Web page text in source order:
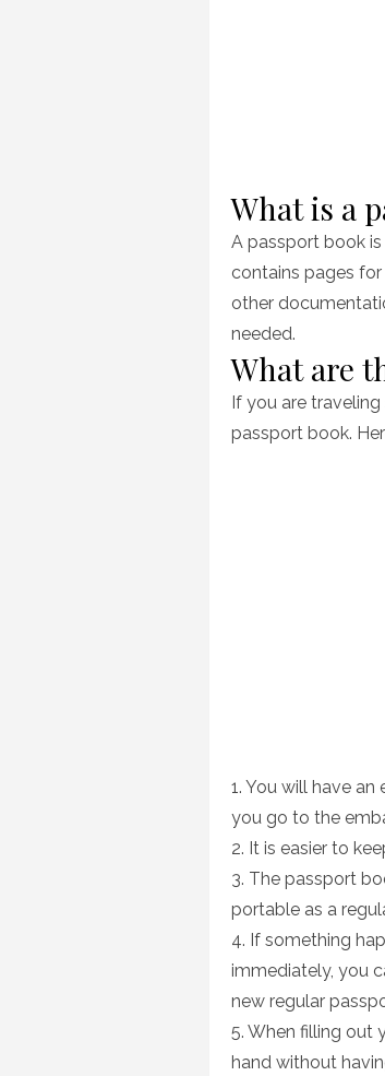
What is a
A passport book
contains pages
other
needed.
What are
If you are
passport book.
1. You will have
you go to the
2. It is easier to
3. The passport
portable as a
4. If something
immediately, you
new regular
5. When filling out
hand without